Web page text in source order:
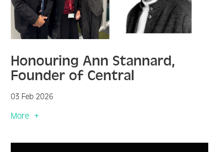
Honouring Ann Stannard,
Founder of Central
03 Feb 2026
More